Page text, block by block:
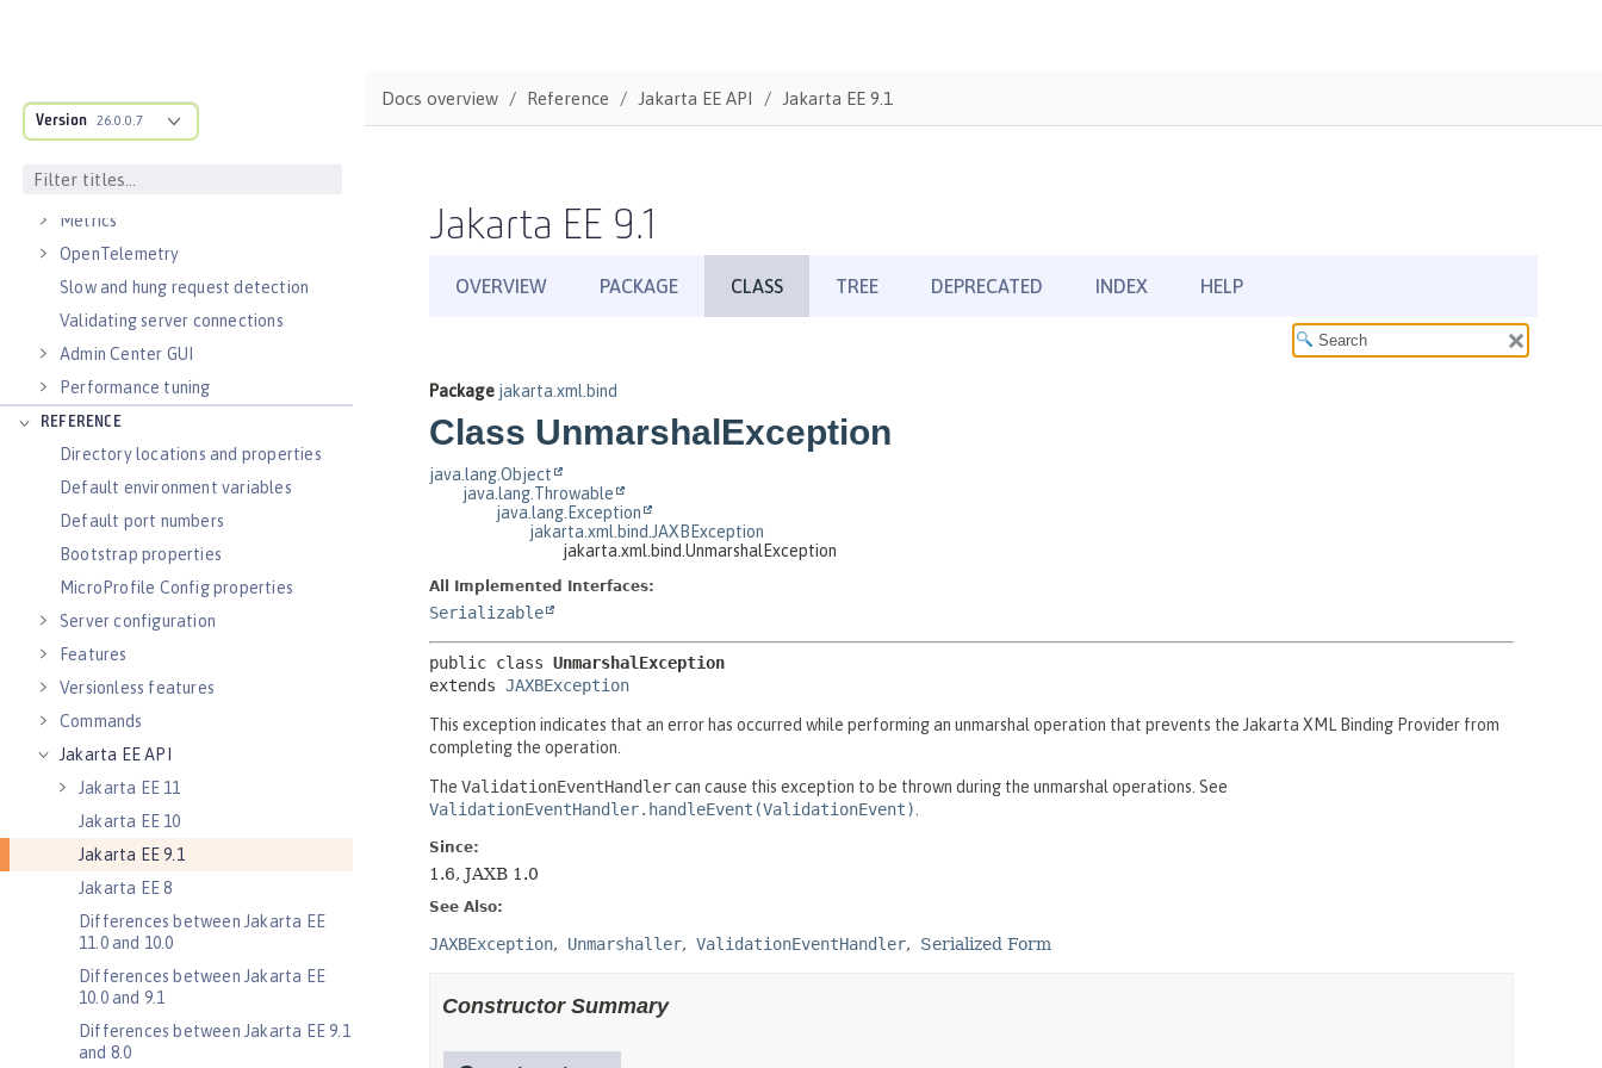
Version 26.0.0.7
Guides: Cloud deployment
Logs
Metrics
OpenTelemetry
Slow and hung request detection
Validating server connections
Admin Center GUI
Performance tuning
REFERENCE
Directory locations and properties
Default environment variables
Default port numbers
Bootstrap properties
MicroProfile Config properties
Server configuration
Features
Versionless features
Commands
Jakarta EE API
Jakarta EE 11
Jakarta EE 10
Jakarta EE 9.1
Jakarta EE 8
Differences between Jakarta EE
11.0 and 10.0
Differences between Jakarta EE
10.0 and 9.1
Differences between Jakarta EE 9.1
and 8.0
Docs overview Reference Jakarta EE API Jakarta EE 9.1
Jakarta EE 9.1